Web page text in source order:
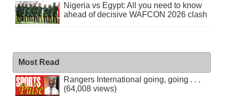
Nigeria vs Egypt: All you need to know
ahead of decisive WAFCON 2026 clash
Most Read
Rangers International going, going . . .
(64,008 views)